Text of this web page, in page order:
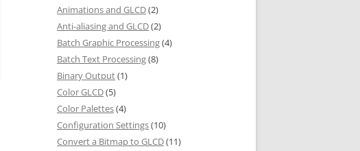
Animations and GLCD(2)
Anti-aliasing and GLCD(2)
Batch Graphic Processing(4)
Batch Text Processing(8)
Binary Output(1)
Color GLCD(5)
Color Palettes(4)
Configuration Settings(10)
Convert a Bitmap to GLCD(11)